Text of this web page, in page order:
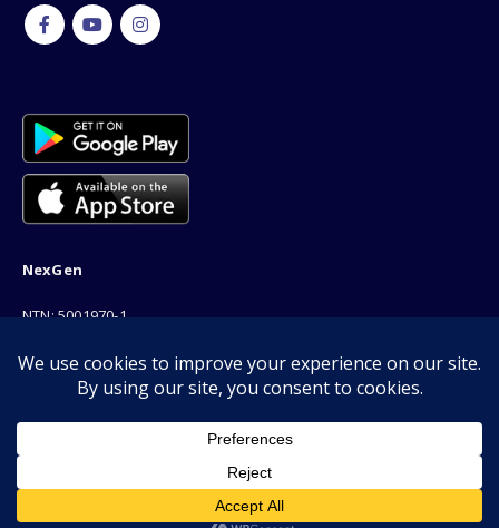
NTN: 5001970-1
Address: 189F, P Block Extention, Model Town, Lahore
Phone: 03001116530
Email: info@nexgenshop.pk
Copyright © 2026 | All Rights Reserved by Nexgen Shop